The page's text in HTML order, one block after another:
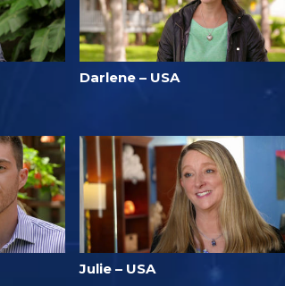
Darlene – USA
Julie – USA